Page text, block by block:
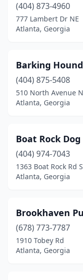
(404) 873-4960
777 Lambert Dr NE
Atlanta, Georgia
Barking
(404) 875-5408
510 North Avenue
Atlanta, Georgia
Boat Rock
(404) 974-7043
1363 Boat Rock Rd
Atlanta, Georgia
Brookhaven
(678) 773-7787
1910 Tobey Rd
Atlanta, Georgia